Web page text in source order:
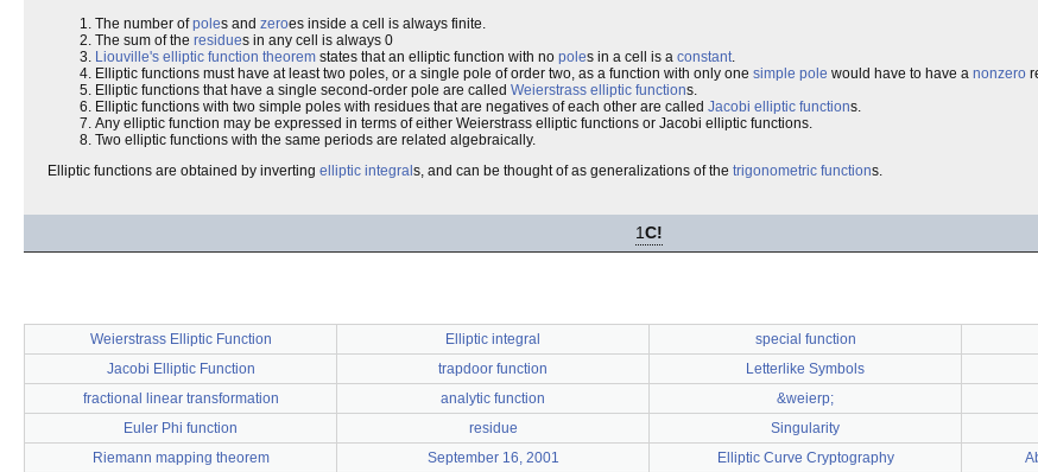
The number ofpoles and zeroes inside a cell is always finite.
The sum of the residues in any cell is always 0
Liouville's elliptic function theorem states that an elliptic function with no poles in a cell is a constant
Elliptic functions must have at least two poles, or a single pole of order two, as a function with only one simple pole would have to have a nonzero
Elliptic functions that have a single second-order pole are called Weierstrass elliptic functions.
Elliptic functions with two simple poles with residues that are negatives of each other are called Jacobi elliptic functions.
Any elliptic function may be expressed in terms of either Weierstrass elliptic functions or Jacobi elliptic functions.
Two elliptic functions with the same periods are related algebraically.
Elliptic functions are obtained by inverting elliptic integrals, and can be thought of as generalizations of the trigonometric functions.
1C!
Weierstrass Elliptic Function Elliptic integral special function
Jacobi Elliptic Function
trapdoor function Letterlike Symbols
fractional linear transformation
analytic function &weierp;
Euler Phi function
residue Singularity
Riemann mapping theorem
September 16, 2001 Elliptic Curve Cryptography